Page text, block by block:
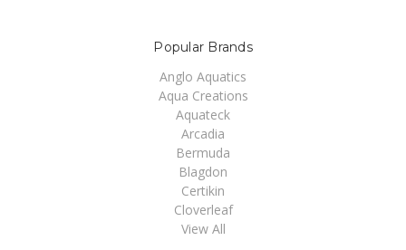
Popular Brands
Anglo Aquatics
Aqua Creations
Aquateck
Arcadia
Bermuda
Blagdon
Certikin
Cloverleaf
View All